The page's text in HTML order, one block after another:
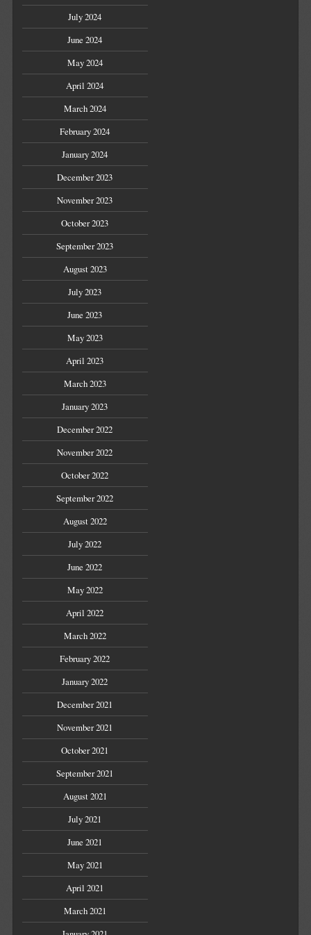
July 2024
June 2024
May 2024
April 2024
March 2024
February 2024
January 2024
December 2023
November 2023
October 2023
September 2023
August 2023
July 2023
June 2023
May 2023
April 2023
March 2023
January 2023
December 2022
November 2022
October 2022
September 2022
August 2022
July 2022
June 2022
May 2022
April 2022
March 2022
February 2022
January 2022
December 2021
November 2021
October 2021
September 2021
August 2021
July 2021
June 2021
May 2021
April 2021
March 2021